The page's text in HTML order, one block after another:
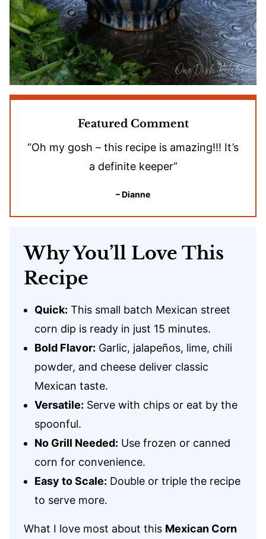
Featured Comment
“Oh my gosh – this recipe is amazing!!! It’s
a definite keeper”
– Dianne
Why You’ll Love This
Recipe
Quick: This small batch Mexican street
corn dip is ready in just 15 minutes.
Bold Flavor: Garlic, jalapeños, lime, chili
powder, and cheese deliver classic
Mexican taste.
Versatile: Serve with chips or eat by the
spoonful.
No Grill Needed: Use frozen or canned
corn for convenience.
Easy to Scale: Double or triple the recipe
to serve more.
What I love most about this Mexican Corn